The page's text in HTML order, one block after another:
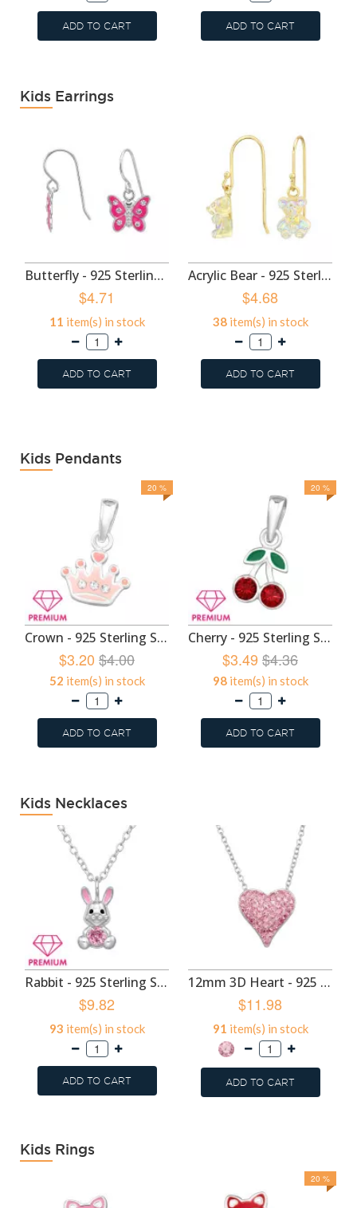
ADD TO CART ADD TO CART
Kids Earrings
Butterfly - 925 Sterling Silver Kids Earrings SD50699
$4.71
11 item(s) in stock
ADD TO CART
Acrylic Bear - 925 Sterling Silver Kids Earrings SD49593
$4.68
38item(s) in stock
ADD TO CART
Kids Pendants
20 %
Crown - 925 Sterling Silver Kids Pendants SD46453
$3.20 $4.00
52 item(s) in stock
ADD TO CART
20 %
Cherry - 925 Sterling Silver Kids Pendants SD46449
$3.49 $4.36
98item(s) in stock
ADD TO CART
Kids Necklaces
Rabbit - 925 Sterling Silver Kids Necklaces SD50704
$9.82
93 item(s) in stock
ADD TO CART
12mm 3D Heart - 925 Sterling Silver Kids Necklaces SD50703
$11.98
91 item(s) in stock
ADD TO CART
Kids Rings
20 %